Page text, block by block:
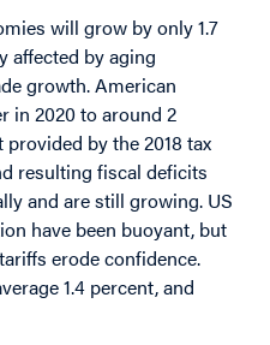
will grow by only 1.7
affected by aging
growth. American
in 2020 to around 2
by the 2018 tax
resulting fiscal deficits
and are still growing. US
have been buoyant, but
erode confidence.
1.4 percent, and